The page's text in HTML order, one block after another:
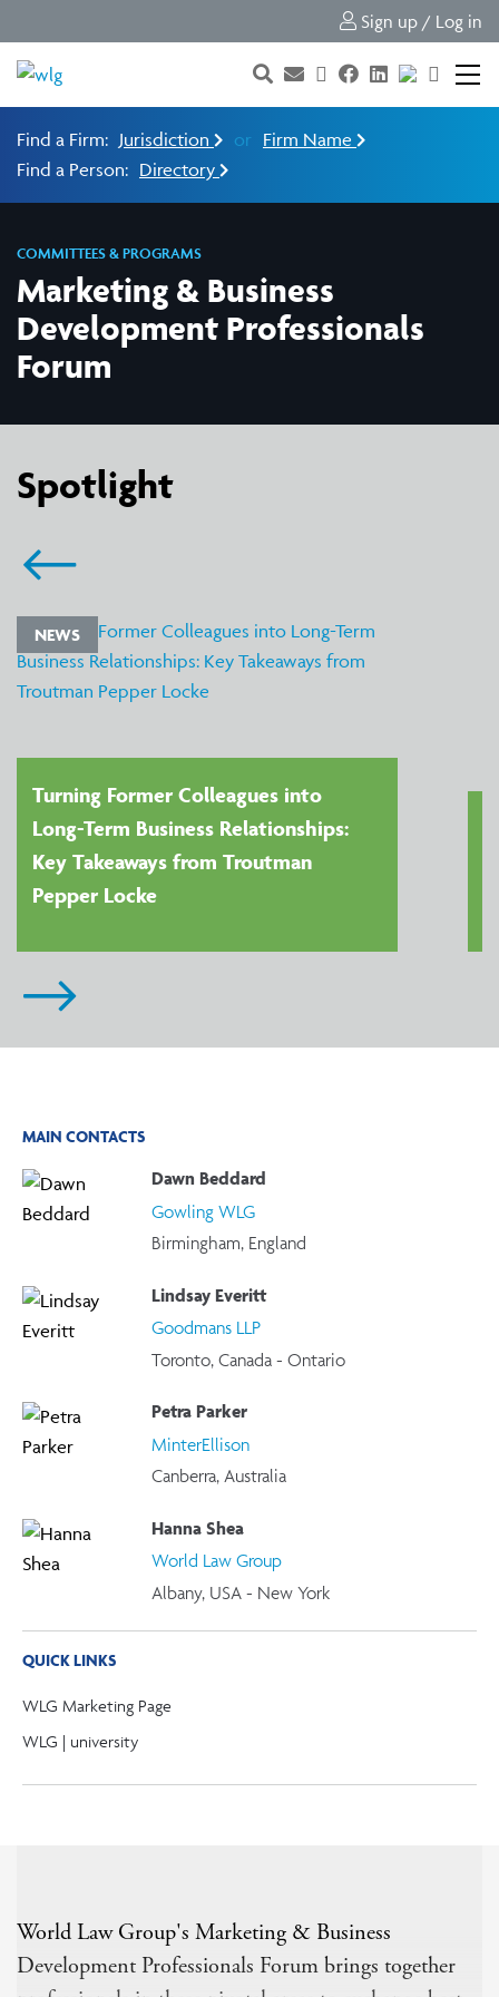
Sign up / Log in
Find a Firm: Jurisdiction or Firm Name
Find a Person: Directory
COMMITTEES & PROGRAMS
Marketing & Business
Development Professionals
Forum
Spotlight
NEWS
Turning Former Colleagues into
Long-Term Business Relationships:
Key Takeaways from Troutman
Pepper Locke
World Law Group's Marketing & Business
Development Professionals Forum brings together
MAIN CONTACTS
Dawn Beddard
Gowling WLG
Birmingham, England
Lindsay Everitt
Goodmans LLP
Toronto, Canada - Ontario
Petra Parker
MinterEllison
Canberra, Australia
Hanna Shea
World Law Group
Albany, USA - New York
QUICK LINKS
WLG Marketing Page
WLG | university